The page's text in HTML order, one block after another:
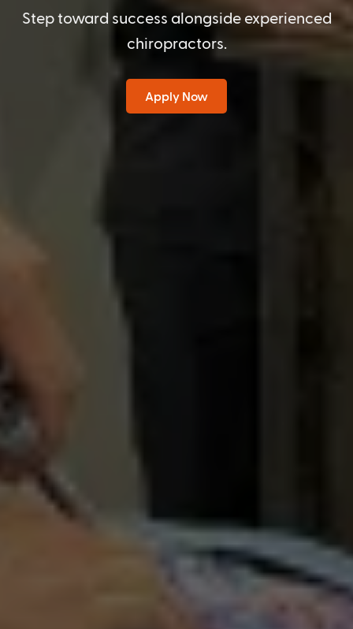
Step toward success alongside experienced
chiropractors.
Apply Now